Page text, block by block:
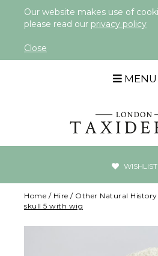
Our website makes use of
please read our privacy policy
Close
MENU
WISHLIST
Home / Hire / Other Natural History
skull 5 with wig